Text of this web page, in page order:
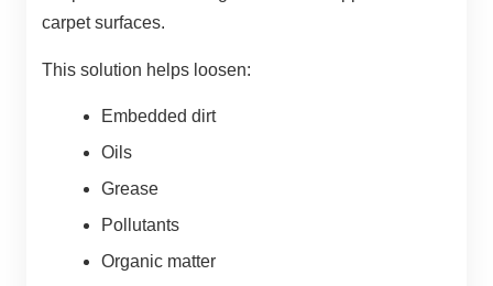
carpet surfaces.
This solution helps loosen:
Embedded dirt
Oils
Grease
Pollutants
Organic matter